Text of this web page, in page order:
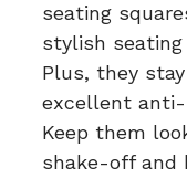
seating
stylish seating
Plus, they
excellent anti-
Keep them
shake-off and